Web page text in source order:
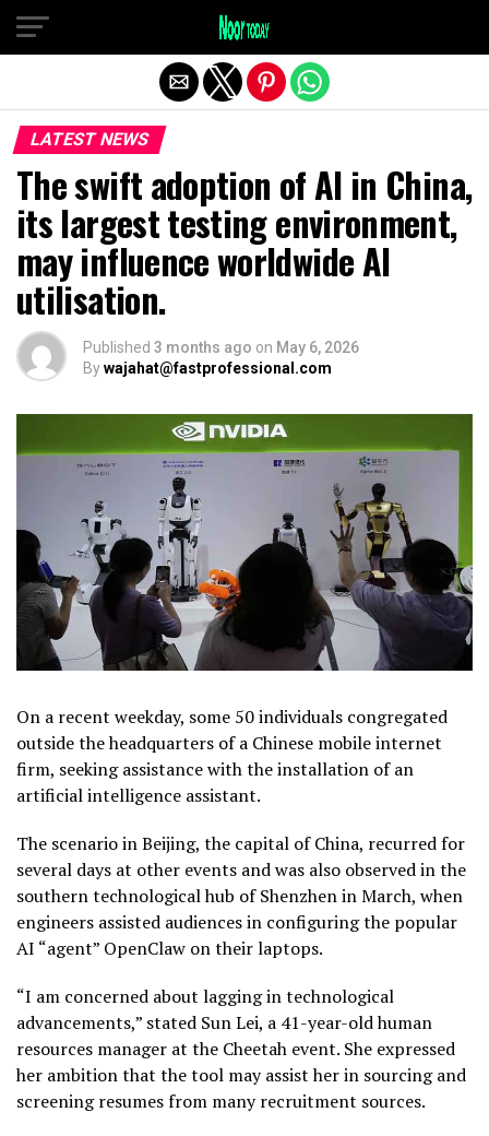
LATEST NEWS
The swift adoption of AI in China,
its largest testing environment,
may influence worldwide AI
utilisation.
Published 3 months ago on May 6, 2026
Bywajahat@fastprofessional.com
On a recent weekday, some 50 individuals congregated
outside the headquarters of a Chinese mobile internet
firm, seeking assistance with the installation of an
artificial intelligence assistant.
The scenario in Beijing, the capital of China, recurred for
several days at other events and was also observed in the
southern technological hub of Shenzhen in March, when
engineers assisted audiences in configuring the popular
AI “agent” OpenClaw on their laptops.
“I am concerned about lagging in technological
advancements,” stated Sun Lei, a 41-year-old human
resources manager at the Cheetah event. She expressed
her ambition that the tool may assist her in sourcing and
screening resumes from many recruitment sources.
Exit mobile version